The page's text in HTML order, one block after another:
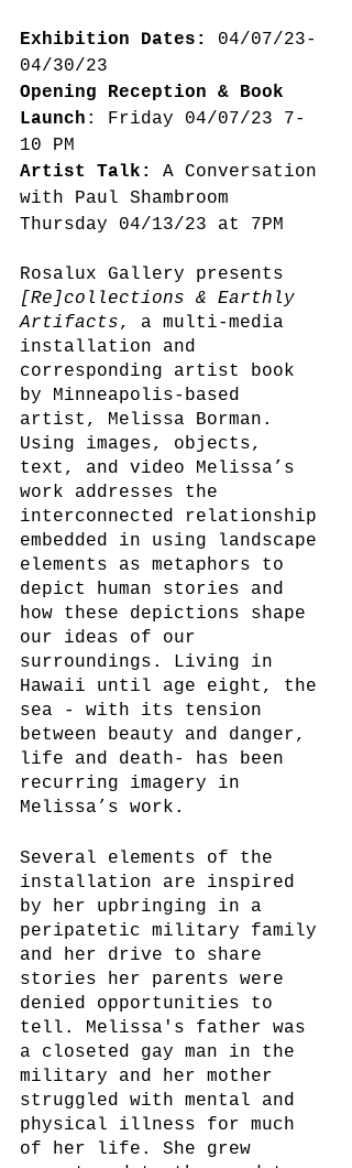
Exhibition Dates:
04/07/23-
04/30/23
Opening Reception & Book
Launch : Friday 04/07/23 7-
10 PM
Artist Talk:
A Conversation
with Paul Shambroom
Thursday 04/13/23 at 7PM
Rosalux Gallery presents
[Re]collections & Earthly
Artifacts, a multi-media
installation and
corresponding artist book
by Minneapolis-based
artist, Melissa Borman.
Using images, objects,
text, and video Melissa’s
work addresses the
interconnected relationship
embedded in using landscape
elements as metaphors to
depict human stories and
how these depictions shape
our ideas of our
surroundings. Living in
Hawaii until age eight, the
sea - with its tension
between beauty and danger,
life and death- has been
recurring imagery in
Melissa’s work.
Several elements of the
installation are inspired
by her upbringing in a
peripatetic military family
and her drive to share
stories her parents were
denied opportunities to
tell. Melissa's father was
a closeted gay man in the
military and her mother
struggled with mental and
physical illness for much
of her life. She grew